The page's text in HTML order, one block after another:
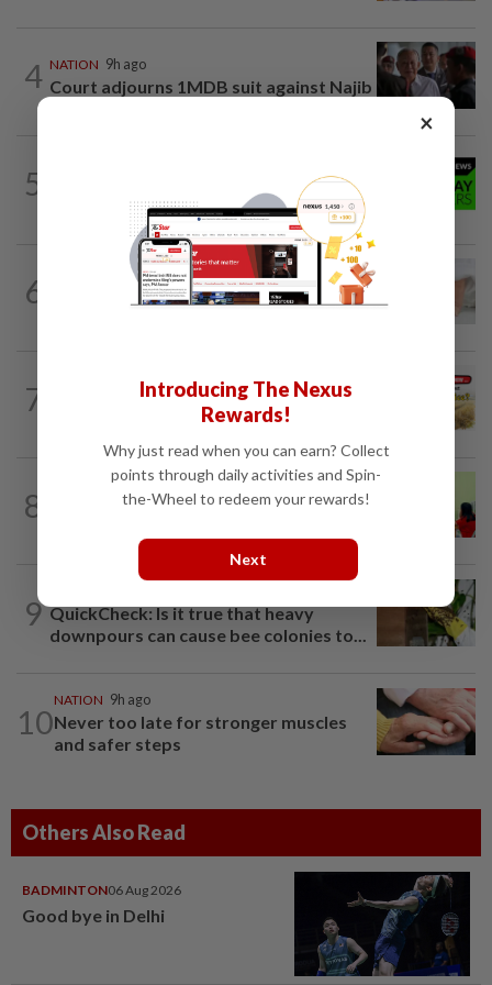
4 NATION 9h ago
Court adjourns 1MDB suit against Najib
5
Rahim Omar vows to clear RM7,000
debt after tough spell
6 9h ago
When ‘be careful’ is not enough
7 Do you know... about Bario rice?
8 9h ago
9 QuickCheck: Is it true that heavy
downpours can cause bee colonies to...
10
NATION 9h ago
Never too late for stronger muscles
and safer steps
Others Also Read
BADMINTON06 Aug 2026
Good bye in Delhi
×
Introducing The Nexus
Rewards!
Why just read when you can earn? Collect
points through daily activities and Spin-
the-Wheel to redeem your rewards!
Next